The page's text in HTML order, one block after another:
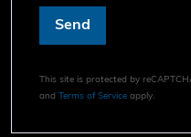
Send
This site is protected by
andTerms of Service apply.